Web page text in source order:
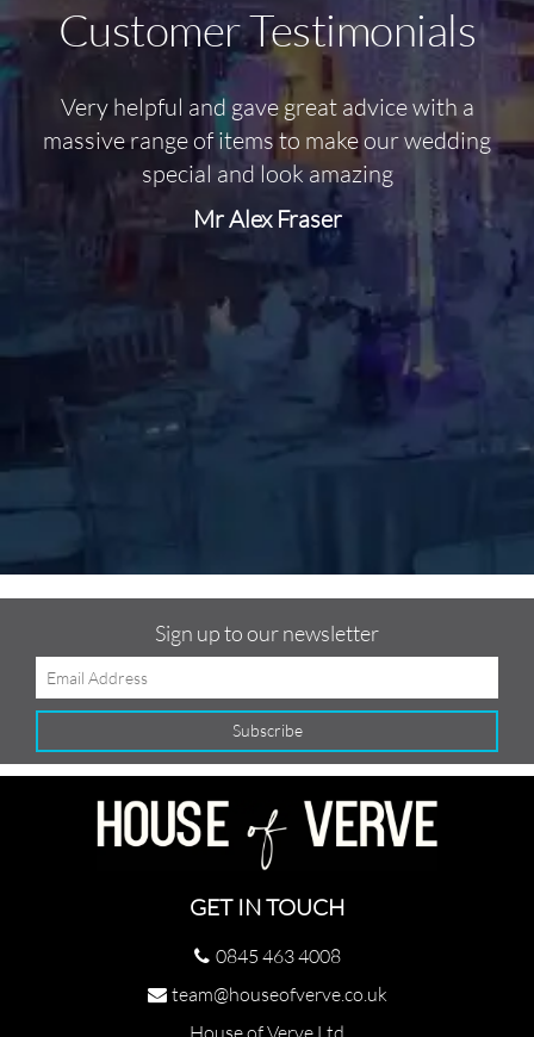
Customer Testimonials
Very helpful and gave great advice with a
massive range of items to make our wedding
special and look amazing
Mr Alex Fraser
Sign up to our newsletter
GET IN TOUCH
0845 463 4008
team@houseofverve.co.uk